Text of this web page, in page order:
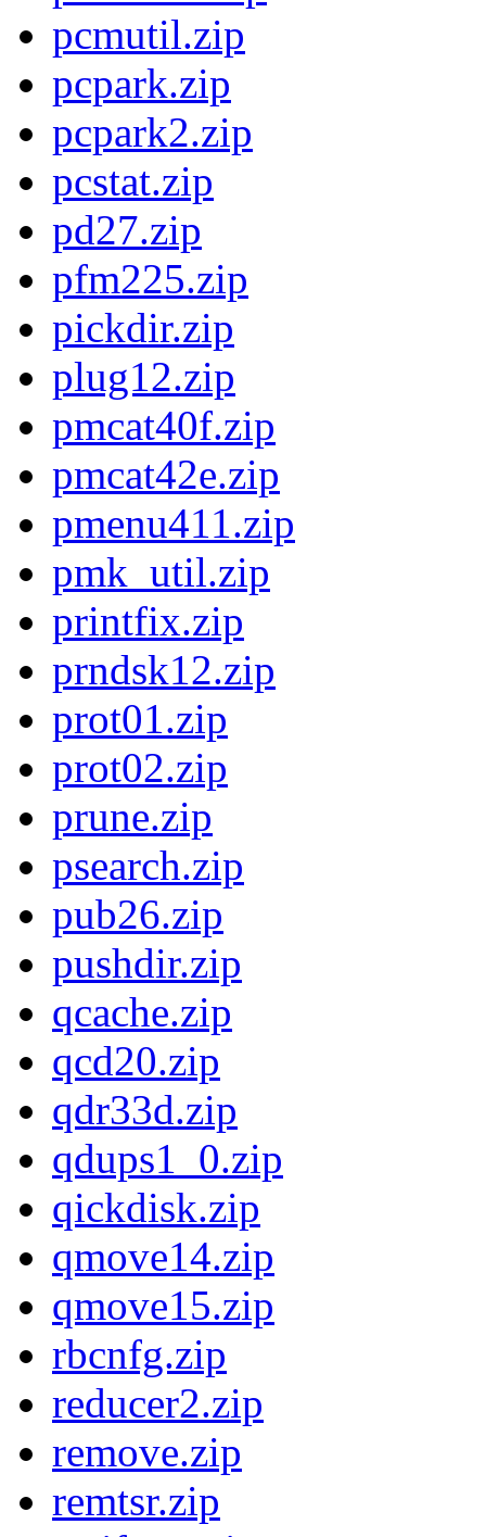
pcmutil.zip
pcpark.zip
pcpark2.zip
pcstat.zip
pd27.zip
pfm225.zip
pickdir.zip
plug12.zip
pmcat40f.zip
pmcat42e.zip
pmenu411.zip
pmk_util.zip
printfix.zip
prndsk12.zip
prot01.zip
prot02.zip
prune.zip
psearch.zip
pub26.zip
pushdir.zip
qcache.zip
qcd20.zip
qdr33d.zip
qdups1_0.zip
qickdisk.zip
qmove14.zip
qmove15.zip
rbcnfg.zip
reducer2.zip
remove.zip
remtsr.zip